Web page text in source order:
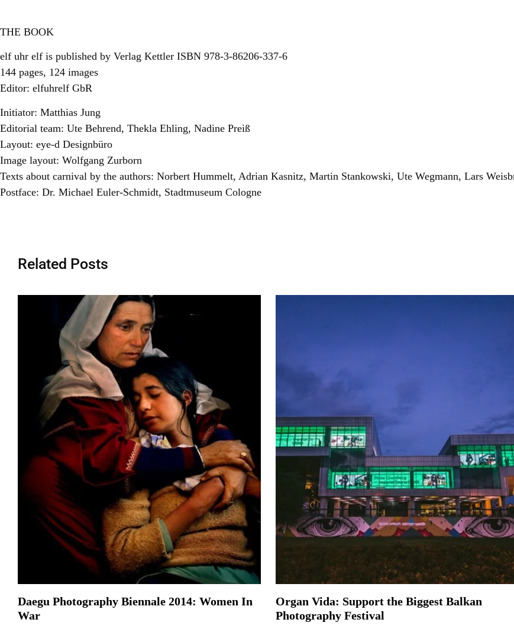
THE BOOK
elf uhr elf is published by Verlag Kettler ISBN 978-3-86206-337-6
144 pages, 124 images
Editor: elfuhrelf GbR
Initiator: Matthias Jung
Editorial team: Ute Behrend, Thekla Ehling, Nadine Preiß
Layout: eye-d Designbüro
Image layout: Wolfgang Zurborn
Texts about carnival by the authors: Norbert Hummelt, Adrian Kasnitz, Martin Stankowski, Ute Wegmann, Lars
Postface: Dr. Michael Euler-Schmidt, Stadtmuseum Cologne
Related Posts
Daegu Photography Biennale 2014: Women In
War
Organ Vida: Support the Biggest Balkan
Photography Festival